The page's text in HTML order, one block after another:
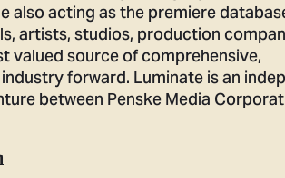
acting as the premiere
artists, studios, production
valued source of comprehensive,
forward. Luminate is an
between Penske Media